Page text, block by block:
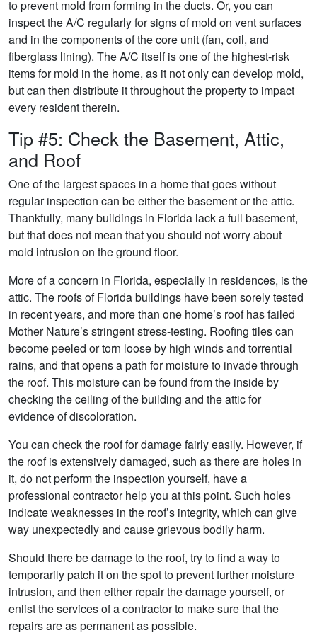
to prevent mold from forming in the ducts. Or, you can
inspect the A/C regularly for signs of mold on vent surfaces
and in the components of the core unit (fan, coil, and
fiberglass lining). The A/C itself is one of the highest-risk
items for mold in the home, as it not only can develop mold,
but can then distribute it throughout the property to impact
every resident therein.
Tip #5: Check the Basement, Attic,
and Roof
One of the largest spaces in a home that goes without
regular inspection can be either the basement or the attic.
Thankfully, many buildings in Florida lack a full basement,
but that does not mean that you should not worry about
mold intrusion on the ground floor.
More of a concern in Florida, especially in residences, is the
attic. The roofs of Florida buildings have been sorely tested
in recent years, and more than one home’s roof has failed
Mother Nature’s stringent stress-testing. Roofing tiles can
become peeled or torn loose by high winds and torrential
rains, and that opens a path for moisture to invade through
the roof. This moisture can be found from the inside by
checking the ceiling of the building and the attic for
evidence of discoloration.
You can check the roof for damage fairly easily. However, if
the roof is extensively damaged, such as there are holes in
it, do not perform the inspection yourself, have a
professional contractor help you at this point. Such holes
indicate weaknesses in the roof’s integrity, which can give
way unexpectedly and cause grievous bodily harm.
Should there be damage to the roof, try to find a way to
temporarily patch it on the spot to prevent further moisture
intrusion, and then either repair the damage yourself, or
enlist the services of a contractor to make sure that the
repairs are as permanent as possible.